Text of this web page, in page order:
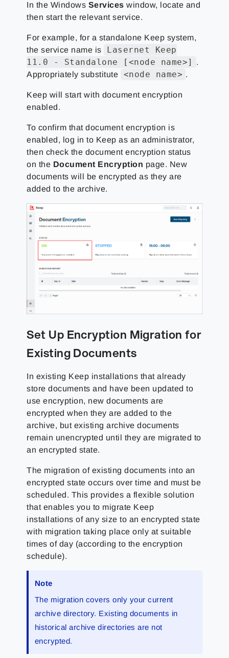
In the Windows Services window, locate and
then start the relevant service.
For example, for a standalone Keep system,
the service name is
Lasernet Keep
11.0 - Standalone [<node name>]
.
Appropriately substitute
<node name> .
Keep will start with document encryption
enabled.
To confirm that document encryption is
enabled, log in to Keep as an administrator,
then check the document encryption status
on the Document Encryption page. New
documents will be encrypted as they are
added to the archive.
Set Up Encryption Migration for
Existing Documents
In existing Keep installations that already
store documents and have been updated to
use encryption, new documents are
encrypted when they are added to the
archive, but existing archive documents
remain unencrypted until they are migrated to
an encrypted state.
The migration of existing documents into an
encrypted state occurs over time and must be
scheduled. This provides a flexible solution
that enables you to migrate Keep
installations of any size to an encrypted state
with migration taking place only at suitable
times of day (according to the encryption
schedule).
Note
The migration covers only your current
archive directory. Existing documents in
historical archive directories are not
encrypted.